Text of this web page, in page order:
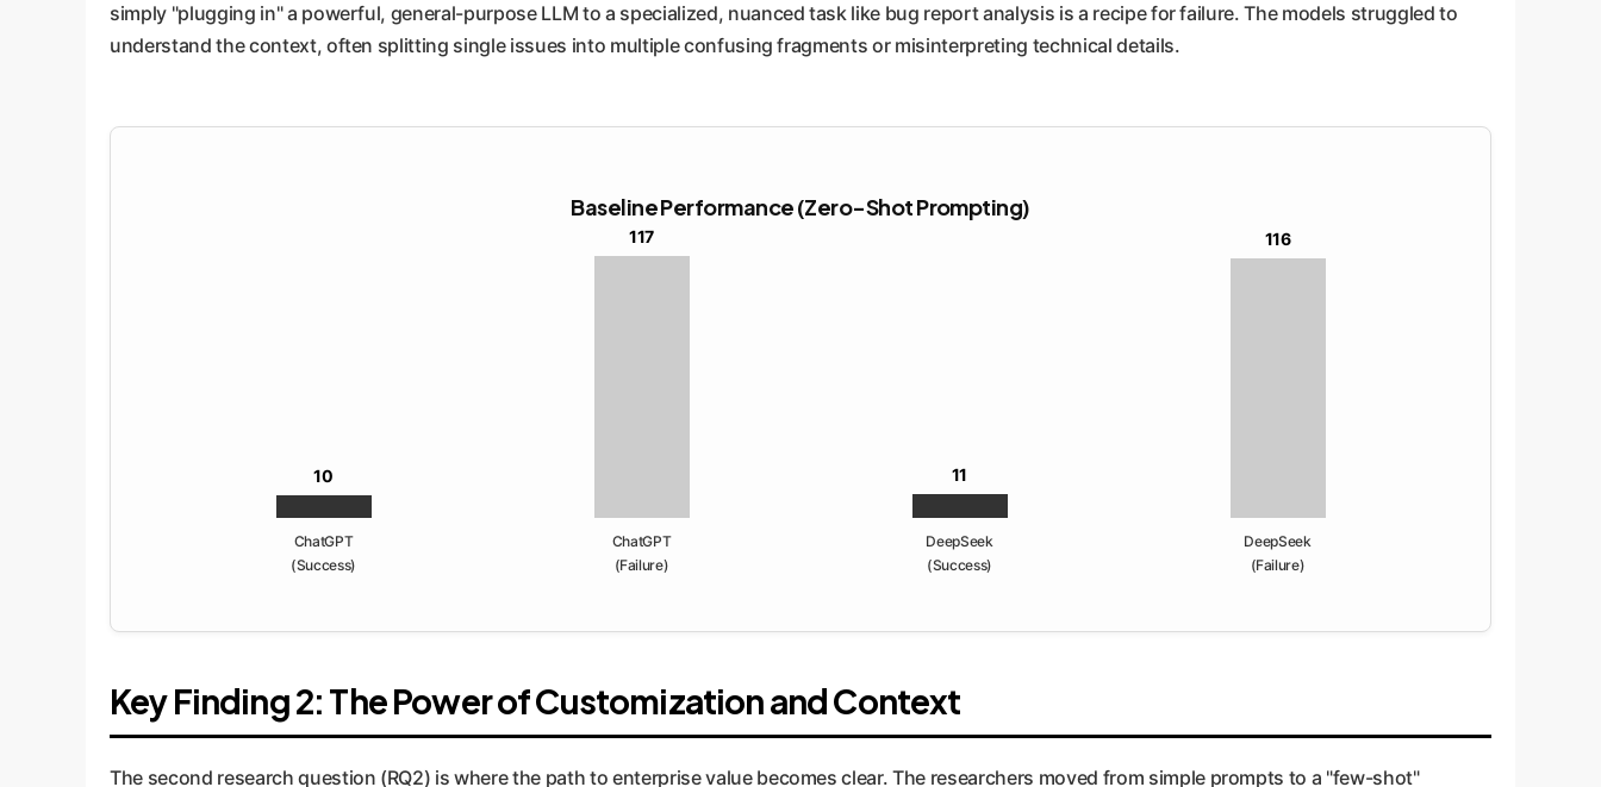
simply "plugging in" a powerful, general-purpose LLM to a specialized, nuanced task like bug report analysis is a recipe for failure. The models struggled to
understand the context, often splitting single issues into multiple confusing fragments or misinterpreting technical details.
Baseline Performance (Zero-Shot Prompting)
10
ChatGPT
(Success)
117
ChatGPT
(Failure)
11
DeepSeek
(Success)
116
DeepSeek
(Failure)
Key Finding 2: The Power of Customization and Context
The second research question (RQ2) is where the path to enterprise value becomes clear. The researchers moved from simple prompts to a "few-shot"